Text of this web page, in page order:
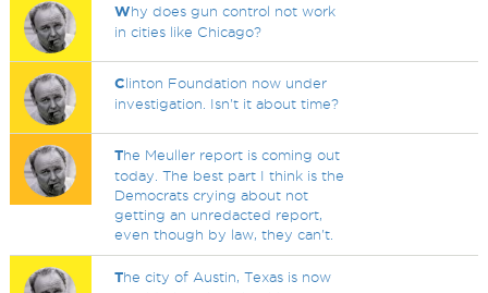
Why does gun control not work
in cities like Chicago?
Clinton Foundation now under
investigation. Isn't it about time?
The Meuller report is coming out
today. The best part I think is the
Democrats crying about not
getting an unredacted report,
even though by law, they can't.
The city of Austin, Texas is now